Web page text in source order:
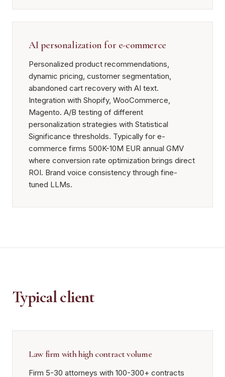
AI personalization for e-commerce
Personalized product recommendations,
dynamic pricing, customer segmentation,
abandoned cart recovery with AI text.
Integration with Shopify, WooCommerce,
Magento. A/B testing of different
personalization strategies with Statistical
Significance thresholds. Typically for e-
commerce firms 500K-10M EUR annual GMV
where conversion rate optimization brings direct
ROI. Brand voice consistency through fine-
tuned LLMs.
Typical client
Law firm with high contract volume
Firm 5-30 attorneys with 100-300+ contracts